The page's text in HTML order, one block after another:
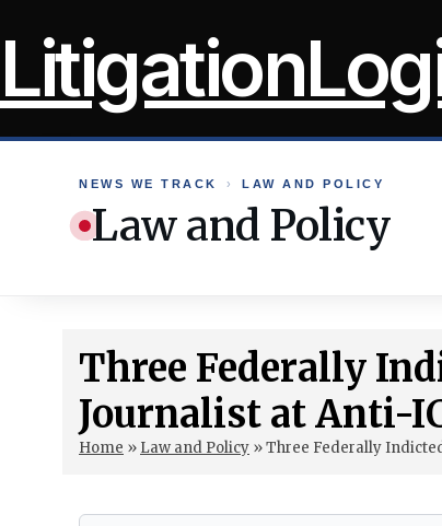
to
NEWS WE TRACK › LAW AND POLICY
Law and Policy
Three Federally
Journalist at Anti-
Home » Law and Policy »Three Federally